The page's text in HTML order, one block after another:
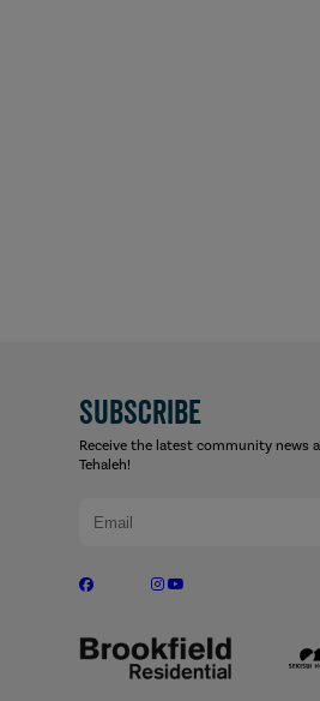
SUBSCRIBE
Receive the latest community news
Tehaleh!